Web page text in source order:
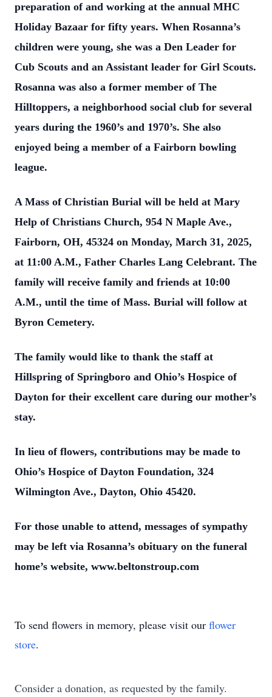
preparation of and working at the annual MHC
Holiday Bazaar for fifty years. When Rosanna’s
children were young, she was a Den Leader for
Cub Scouts and an Assistant leader for Girl Scouts.
Rosanna was also a former member of The
Hilltoppers, a neighborhood social club for several
years during the 1960’s and 1970’s. She also
enjoyed being a member of a Fairborn bowling
league.
A Mass of Christian Burial will be held at Mary
Help of Christians Church, 954 N Maple Ave.,
Fairborn, OH, 45324 on Monday, March 31, 2025,
at 11:00 A.M., Father Charles Lang Celebrant. The
family will receive family and friends at 10:00
A.M., until the time of Mass. Burial will follow at
Byron Cemetery.
The family would like to thank the staff at
Hillspring of Springboro and Ohio’s Hospice of
Dayton for their excellent care during our mother’s
stay.
In lieu of flowers, contributions may be made to
Ohio’s Hospice of Dayton Foundation, 324
Wilmington Ave., Dayton, Ohio 45420.
For those unable to attend, messages of sympathy
may be left via Rosanna’s obituary on the funeral
home’s website, www.beltonstroup.com
To send flowers in memory, please visit our flower
store.
Consider a donation, as requested by the family.